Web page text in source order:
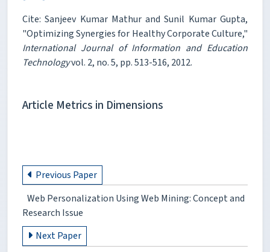
Cite: Sanjeev Kumar Mathur and Sunil Kumar Gupta,
"Optimizing Synergies for Healthy Corporate Culture,"
International Journal of Information and Education
Technologyvol. 2, no. 5, pp. 513-516, 2012.
Article Metrics in Dimensions
Previous Paper
Web Personalization Using Web Mining: Concept and
Research Issue
Next Paper